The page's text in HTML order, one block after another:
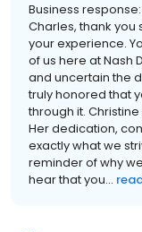
Business response:
Charles, thank you
your experience.
of us here at Nash
and uncertain the
truly honored that
through it.
Her dedication,
exactly what we
reminder of why
hear that you...